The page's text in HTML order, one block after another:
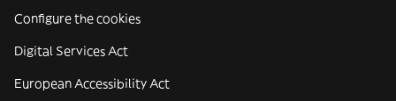
Configure the cookies
Digital Services Act
European Accessibility Act